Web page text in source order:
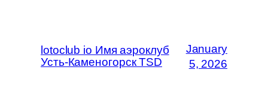
lotoclub io Имя аэроклуб
Усть-Каменогорск TSD
January
5, 2026